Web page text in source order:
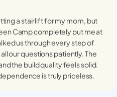
a stairlift for my mom, but
Campcompletely put me at
us through every step of
our questions patiently. The
the build quality feels solid.
is truly priceless.